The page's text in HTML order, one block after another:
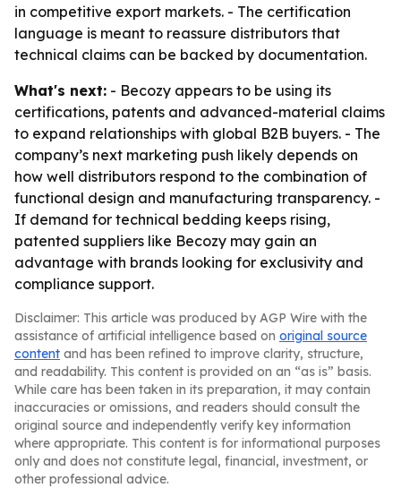
in competitive export markets. - The certification
language is meant to reassure distributors that
technical claims can be backed by documentation.
What's next: - Becozy appears to be using its
certifications, patents and advanced-material claims
to expand relationships with global B2B buyers. - The
company’s next marketing push likely depends on
how well distributors respond to the combination of
functional design and manufacturing transparency. -
If demand for technical bedding keeps rising,
patented suppliers like Becozy may gain an
advantage with brands looking for exclusivity and
compliance support.
Disclaimer: This article was produced by AGP Wire with the
assistance of artificial intelligence based on original source
content and has been refined to improve clarity, structure,
and readability. This content is provided on an “as is” basis.
While care has been taken in its preparation, it may contain
inaccuracies or omissions, and readers should consult the
original source and independently verify key information
where appropriate. This content is for informational purposes
only and does not constitute legal, financial, investment, or
other professional advice.